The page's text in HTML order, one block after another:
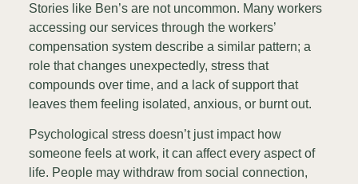
Stories like Ben’s are not uncommon. Many workers
accessing our services through the workers’
compensation system describe a similar pattern; a
role that changes unexpectedly, stress that
compounds over time, and a lack of support that
leaves them feeling isolated, anxious, or burnt out.
Psychological stress doesn’t just impact how
someone feels at work, it can affect every aspect of
life. People may withdraw from social connection,